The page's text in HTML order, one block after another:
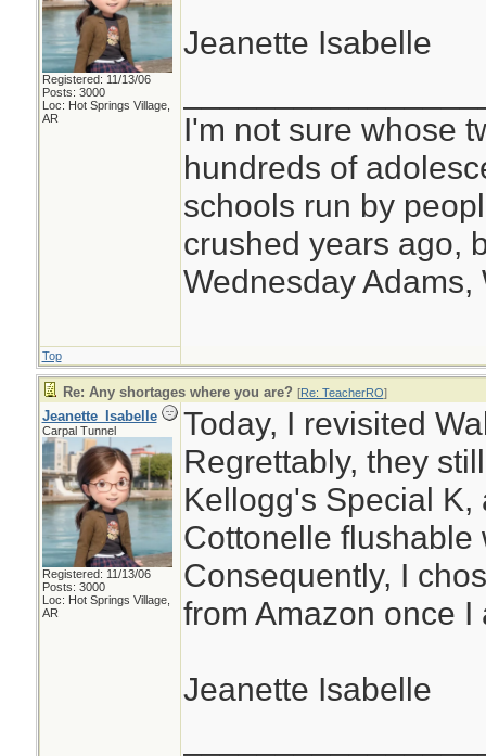
Registered: 11/13/06
Posts: 3000
Loc: Hot Springs Village,
AR
Jeanette Isabelle
I'm not sure whose
hundreds of
schools run by
crushed years ago,
Wednesday Adams,
Top
Re: Any shortages where you are? [Re: TeacherRO]
Jeanette_Isabelle
Carpal Tunnel
Registered: 11/13/06
Posts: 3000
Loc: Hot Springs Village,
AR
Today, I revisited
Regrettably, they
Kellogg's Special
Cottonelle flushable
Consequently, I
from Amazon once
Jeanette Isabelle